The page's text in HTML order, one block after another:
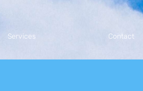
Services Contact